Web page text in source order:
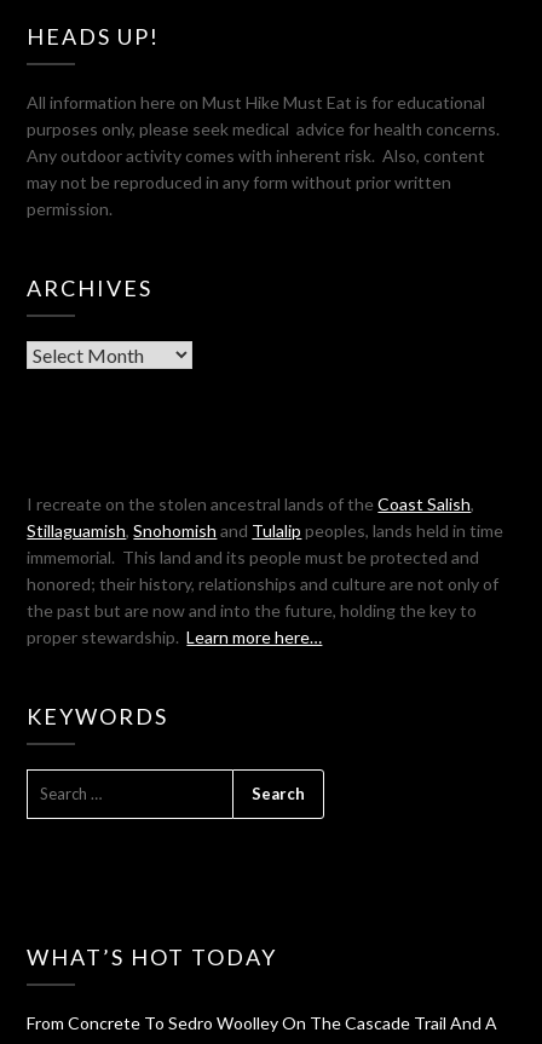
HEADS UP!
All information here on Must Hike Must Eat is for educational
purposes only, please seek medical advice for health concerns.
Any outdoor activity comes with inherent risk. Also, content
may not be reproduced in any form without prior written
permission.
ARCHIVES
Archives
I recreate on the stolen ancestral lands of theCoast Salish,
Stillaguamish,Snohomish and Tulalip peoples, lands held in time
immemorial. This land and its people must be protected and
honored; their history, relationships and culture are not only of
the past but are now and into the future, holding the key to
proper stewardship.Learn more here…
KEYWORDS
WHAT’S HOT TODAY
From Concrete To Sedro Woolley On The Cascade Trail And A